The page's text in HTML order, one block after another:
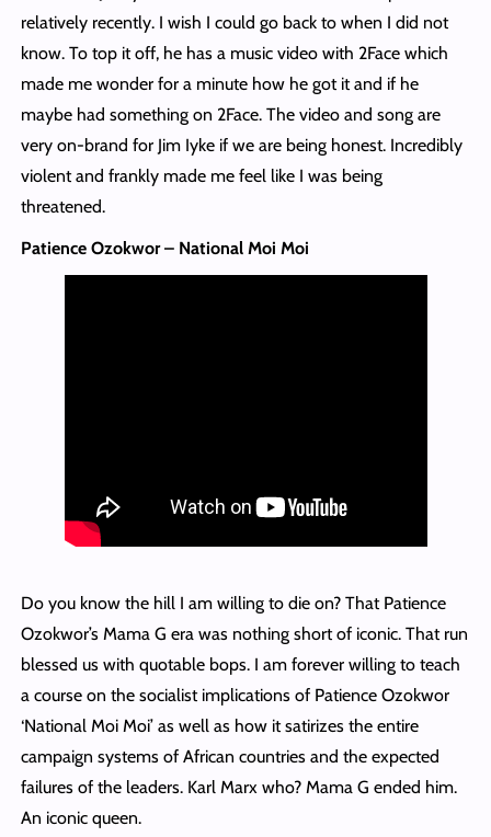
relatively recently. I wish I could go back to when I did not
know. To top it off, he has a music video with 2Face which
made me wonder for a minute how he got it and if he
maybe had something on 2Face. The video and song are
very on-brand for Jim Iyke if we are being honest. Incredibly
violent and frankly made me feel like I was being
threatened.
Patience Ozokwor – National Moi Moi
Do you know the hill I am willing to die on? That Patience
Ozokwor’s Mama G era was nothing short of iconic. That run
blessed us with quotable bops. I am forever willing to teach
a course on the socialist implications of Patience Ozokwor
‘National Moi Moi’ as well as how it satirizes the entire
campaign systems of African countries and the expected
failures of the leaders. Karl Marx who? Mama G ended him.
An iconic queen.